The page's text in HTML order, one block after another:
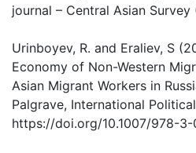
journal – Central Asian Survey
Urinboyev, R. and Eraliev, S
Economy of Non-Western
Asian Migrant Workers in
Palgrave, International
https://doi.org/10.1007/978-